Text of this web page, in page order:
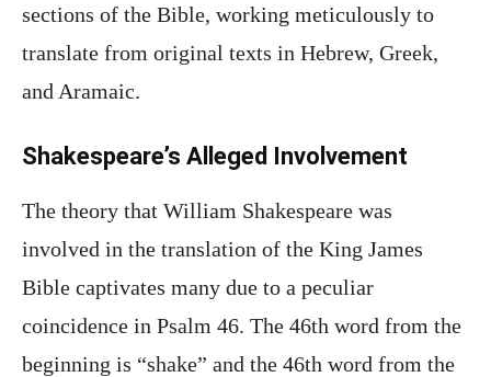
sections of the Bible, working meticulously to
translate from original texts in Hebrew, Greek,
and Aramaic.
Shakespeare’s Alleged Involvement
The theory that William Shakespeare was
involved in the translation of the King James
Bible captivates many due to a peculiar
coincidence in Psalm 46. The 46th word from the
beginning is “shake” and the 46th word from the